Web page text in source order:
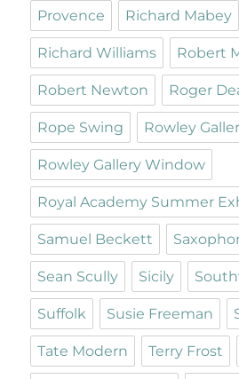
Provence Richard Mabey
Richard Williams Robert
Robert Newton Roger
Rope Swing Rowley
Rowley Gallery Window
Royal Academy Summer
Samuel Beckett
Sean Scully Sicily
Suffolk Susie Freeman
Tate Modern Terry Frost